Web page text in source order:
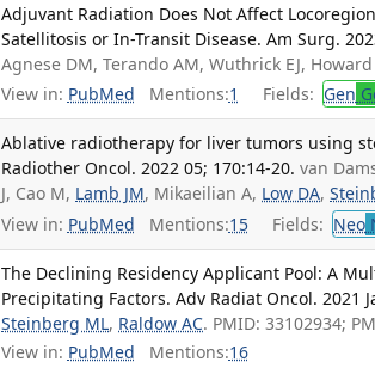
Adjuvant Radiation Does Not Affect
Satellitosis or In-Transit Disease. Am Surg.
Agnese DM, Terando AM, Wuthrick EJ, Howard
View in: PubMed Mentions:1 Fields: Gen
Ablative radiotherapy for liver tumors using
Radiother Oncol. 2022 05; 170:14-20. van
J, Cao M, Lamb JM, Mikaeilian A, Low DA,
View in: PubMed Mentions:15 Fields: Neo
The Declining Residency Applicant Pool: A
Precipitating Factors. Adv Radiat Oncol. 2021
Steinberg ML, Raldow AC. PMID: 33102934;
View in: PubMed Mentions:16